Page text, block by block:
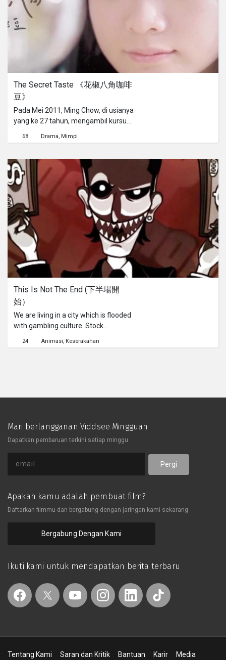
lyrics by Eman LAM, is the Utopian
vision of a Vietnamese woman in
Hong Kong.
The Secret Taste 《花椒八角咖啡
豆》
Pada Mei 2011, Ming Chow, di usianya
yang ke 27 tahun, mengambil kursus
dalam waktu 2 bulan, mengalahkan
berpengalaman dari lokal maupun
luar negeri pada Grand Barista
Championship di Hong Kong. Apa
yang membuat kopi buatan Ming
Chow menang di mata para juri
internasional yang berpengalaman di
bidangnya?Kisahnya kembali ke 10
tahun yang lalu. Ketika Ming Chow
masih duduk di bangku SMA, ia
membantu usaha toko kelontong
sang ayah di pasar. Ketika sang ayah
berharap ia akan melanjutkan
usahanya, impian Ming adalah
bagaimana caranya agar masa
depannya jauh dari pasar yang
berbau amis itu...
68 Drama Mimpi
This Is Not The End (下半場開
始）
We are living in a city which is flooded
with gambling culture. Stock
Even we know that these
about a man who found his own way
life, no matter how big the difficulties
are, if you find a right path, it is not a
big deal.生活在一個充滿了賭與算計的
世界中，股價，樓市...縱然知道了這些
投資所帶了的風險足以讓我們傾家蕩
產，但是我們還是無法拒絕金錢所帶來
出了一個中年人在投資失利後的重新起
步。就算現在走錯了路，但只要決心改
24 Animasi Keserakahan
Mari berlangganan Viddsee Mingguan
Dapatkan pembaruan terkini setiap minggu
Pergi
Apakah kamu adalah pembuat film?
Daftarkan filmmu dan bergabung dengan jaringan kami sekarang
Bergabung Dengan Kami
Ikuti kami untuk mendapatkan berita terbaru
Tentang Kami Saran dan Kritik Bantuan Karir Media